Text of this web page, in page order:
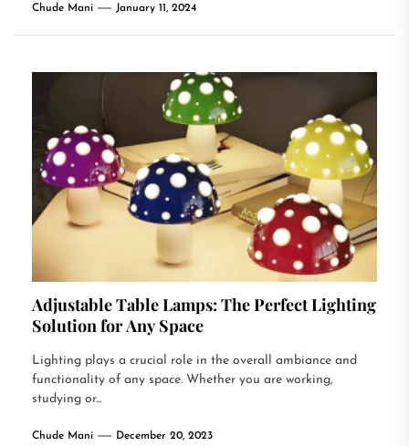
Chude Mani January 11, 2024
Adjustable Table Lamps: The Perfect Lighting
Solution for Any Space
Lighting plays a crucial role in the overall ambiance and
functionality of any space. Whether you are working,
studying or...
Chude Mani December 20, 2023